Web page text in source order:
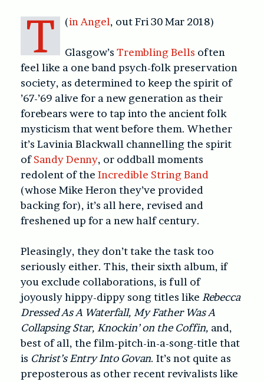
(
T in Angel, out Fri 30 Mar 2018)
Glasgow’sTrembling Bells often
feel like a one band psych-folk preservation
society, as determined to keep the spirit of
’67-’69 alive for a new generation as their
forebears were to tap into the ancient folk
mysticism that went before them. Whether
it’s Lavinia Blackwall channelling the spirit
ofSandy Denny, or oddball moments
redolent of the Incredible String Band
(whose Mike Heron they’ve provided
backing for), it’s all here, revised and
freshened up for a new half century.
Pleasingly, they don’t take the task too
seriously either. This, their sixth album, if
you exclude collaborations, is full of
joyously hippy-dippy song titles like Rebecca
Dressed As A Waterfall, My Father Was A
Collapsing Star, Knockin’ on the Coffin, and,
best of all, the film-pitch-in-a-song-title that
is Christ’s Entry Into Govan. It’s not quite as
preposterous as other recent revivalists like